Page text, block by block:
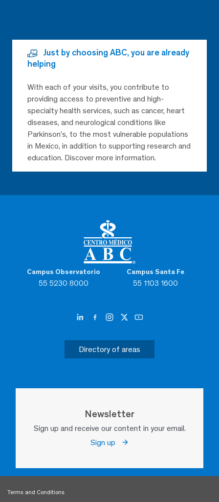
Campus Observatorio
55 5230 8000
Campus Santa Fe
55 1103 1600
Directory of areas
Newsletter
Sign up and receive our content in your email.
Sign up
Just by choosing ABC, you are already
helping
With each of your visits, you contribute to
providing access to preventive and high-
specialty health services, such as cancer, heart
diseases, and neurological conditions like
Parkinson’s, to the most vulnerable populations
in Mexico, in addition to supporting research and
education. Discover more information.
Terms and Conditions